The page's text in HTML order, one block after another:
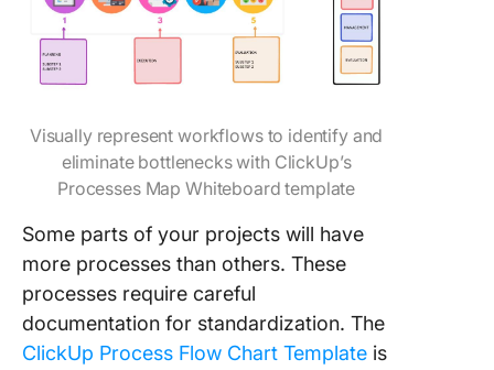
Visually represent workflows to identify and
eliminate bottlenecks with ClickUp’s
Processes Map Whiteboard template
Some parts of your projects will have
more processes than others. These
processes require careful
documentation for standardization. The
ClickUp Process Flow Chart Template is